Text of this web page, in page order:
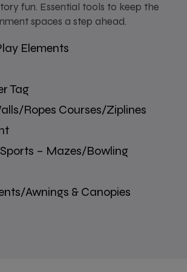
fun. Essential tools to keep the
spaces a step ahead.
Elements
Tag
Ropes Courses/Ziplines
– Mazes/Bowling
Awnings & Canopies